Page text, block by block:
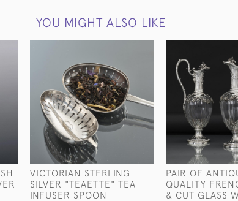
YOU MIGHT ALSO LIKE
VICTORIAN STERLING
SILVER "TEAETTE" TEA
INFUSER SPOON
PAIR OF
QUALITY
& CUT GLASS